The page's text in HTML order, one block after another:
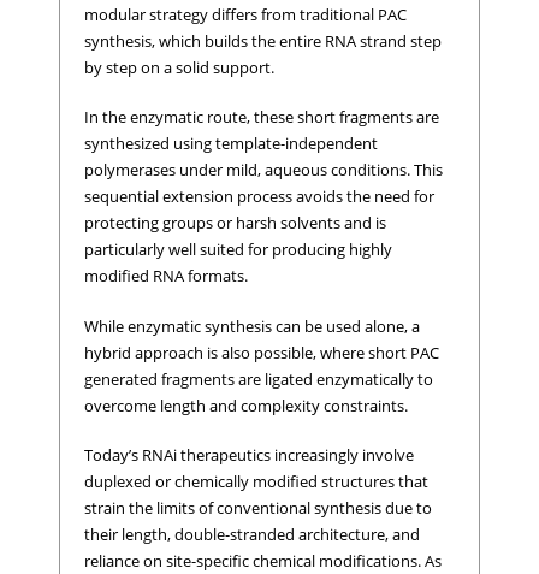
modular strategy differs from traditional PAC
synthesis, which builds the entire RNA strand step
by step on a solid support.
In the enzymatic route, these short fragments are
synthesized using template-independent
polymerases under mild, aqueous conditions. This
sequential extension process avoids the need for
protecting groups or harsh solvents and is
particularly well suited for producing highly
modified RNA formats.
While enzymatic synthesis can be used alone, a
hybrid approach is also possible, where short PAC
generated fragments are ligated enzymatically to
overcome length and complexity constraints.
Today’s RNAi therapeutics increasingly involve
duplexed or chemically modified structures that
strain the limits of conventional synthesis due to
their length, double-stranded architecture, and
reliance on site-specific chemical modifications. As